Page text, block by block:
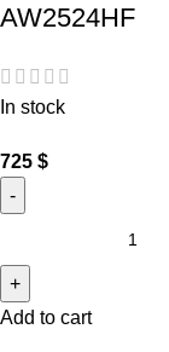
AW2524HF
In stock
725 $
Add to cart